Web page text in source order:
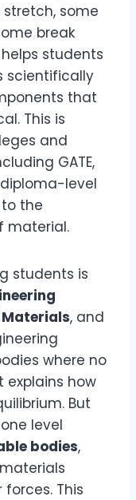
some
break
students
scientifically
that
This is
and
GATE,
diploma-level
the
material.
students is
, and
where no
explains how
But
level
bodies,
This